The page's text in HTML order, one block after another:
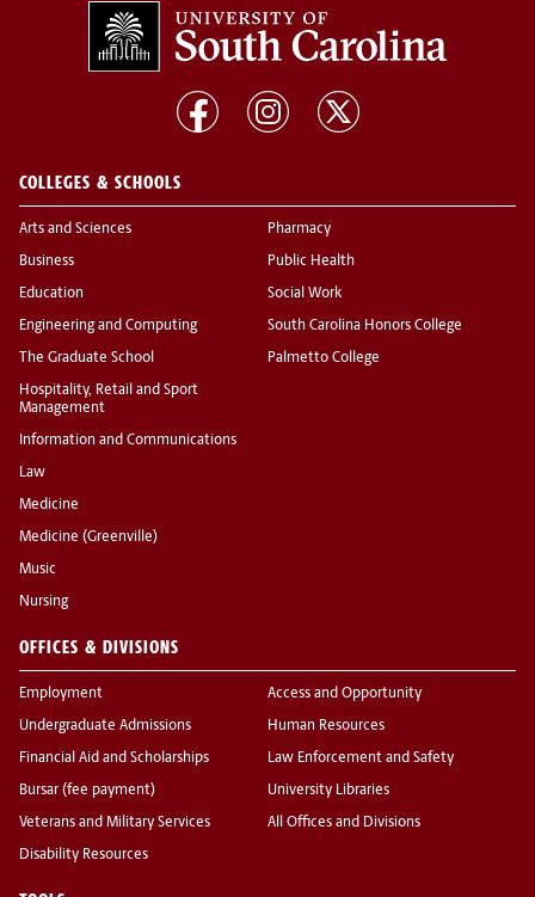
COLLEGES & SCHOOLS
Arts and Sciences
Business
Education
Engineering and Computing
The Graduate School
Hospitality, Retail and Sport
Management
Information and Communications
Law
Medicine
Medicine (Greenville)
Music
Nursing
Pharmacy
Public Health
Social Work
South Carolina Honors College
Palmetto College
OFFICES & DIVISIONS
Employment
Undergraduate Admissions
Financial Aid and Scholarships
Bursar (fee payment)
Veterans and Military Services
Disability Resources
Access and Opportunity
Human Resources
Law Enforcement and Safety
University Libraries
All Offices and Divisions